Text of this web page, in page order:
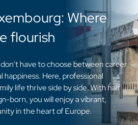
Where
flourish
have to choose between career
happiness. Here, professional
life thrive side by side. With half
born, you will enjoy a vibrant,
in the heart of Europe.